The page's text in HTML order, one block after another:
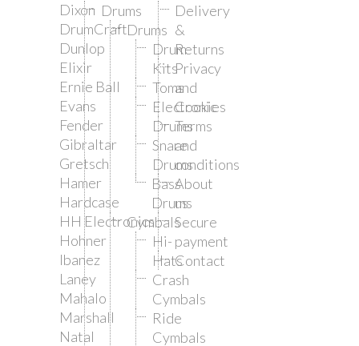
Dixon
DrumCraft
Dunlop
Elixir
Ernie Ball
Evans
Fender
Gibraltar
Gretsch
Hamer
Hardcase
HH Electronics
Hohner
Ibanez
Laney
Mahalo
Marshall
Natal
Drums
Drums
Drum
Kits
Toms
Electronic
Drums
Snare
Drums
Bass
Drums
Cymbals
Hi-
Hats
Crash
Cymbals
Ride
Cymbals
Delivery
&
Returns
Privacy
and
Cookies
Terms
and
conditions
About
us
Secure
payment
Contact